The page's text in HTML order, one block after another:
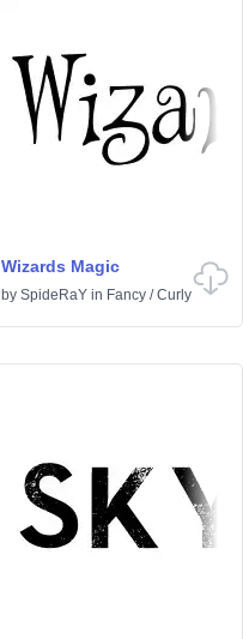
Wizards Magic
by SpideRaY in Fancy /Curly